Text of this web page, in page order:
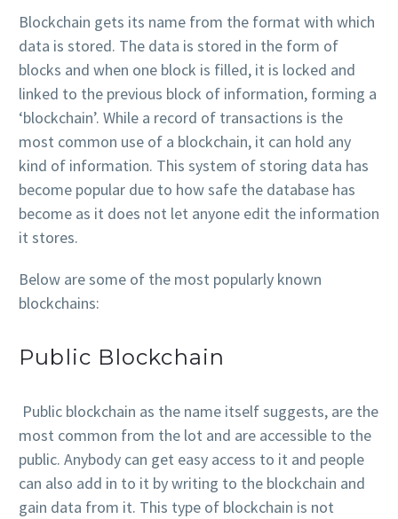
Blockchain gets its name from the format with which
data is stored. The data is stored in the form of
blocks and when one block is filled, it is locked and
linked to the previous block of information, forming a
‘blockchain’. While a record of transactions is the
most common use of a blockchain, it can hold any
kind of information. This system of storing data has
become popular due to how safe the database has
become as it does not let anyone edit the information
it stores.
Below are some of the most popularly known
blockchains:
Public Blockchain
Public blockchain as the name itself suggests, are the
most common from the lot and are accessible to the
public. Anybody can get easy access to it and people
can also add in to it by writing to the blockchain and
gain data from it. This type of blockchain is not